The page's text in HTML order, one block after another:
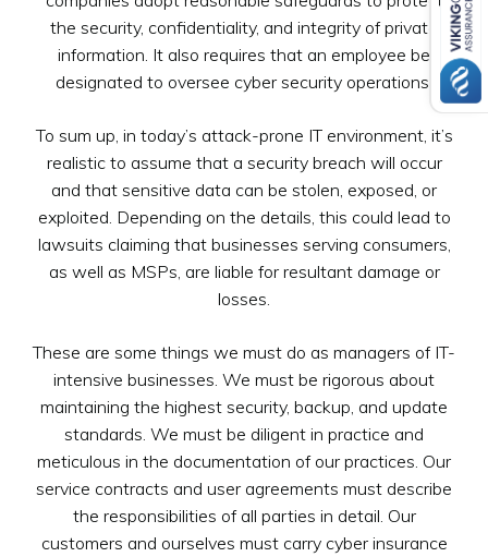
the security, confidentiality, and integrity of private
information. It also requires that an employee be
designated to oversee cyber security operations.
To sum up, in today’s attack-prone IT environment, it’s
realistic to assume that a security breach will occur
and that sensitive data can be stolen, exposed, or
exploited. Depending on the details, this could lead to
lawsuits claiming that businesses serving consumers,
as well as MSPs, are liable for resultant damage or
losses.
These are some things we must do as managers of IT-
intensive businesses. We must be rigorous about
maintaining the highest security, backup, and update
standards. We must be diligent in practice and
meticulous in the documentation of our practices. Our
service contracts and user agreements must describe
the responsibilities of all parties in detail. Our
customers and ourselves must carry cyber insurance